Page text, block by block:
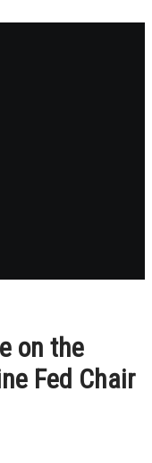
on the
Fed Chair